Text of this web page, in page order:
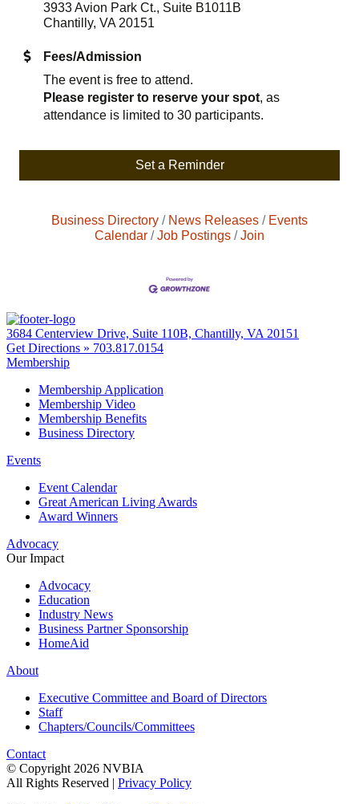
3933 Avion Park Ct., Suite B1011B
Chantilly, VA 20151
Fees/Admission
The event is free to attend.
Please register to reserve your spot, as
attendance is limited to 30 participants.
Set a Reminder
Business Directory News Releases
Events
Calendar
Job Postings Join
3684 Centerview Drive, Suite 110B, Chantilly, VA 20151
Get Directions » 703.817.0154
Membership
Membership Application
Membership Video
Membership Benefits
Business Directory
Events
Event Calendar
Great American Living Awards
Award Winners
Advocacy
Our Impact
Advocacy
Education
Industry News
Business Partner Sponsorship
HomeAid
About
Executive Committee and Board of Directors
Staff
Chapters/Councils/Committees
Contact
© Copyright 2026 NVBIA
All Rights Reserved | Privacy Policy